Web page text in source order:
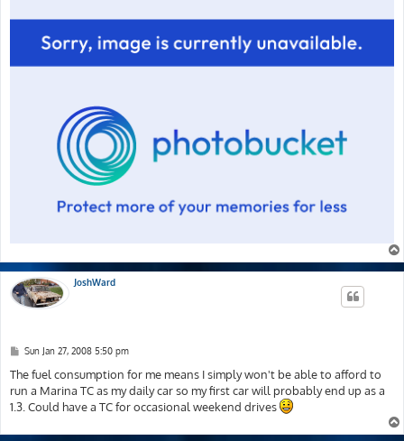
JoshWard
P
s
t
Sun Jan 27, 2008 5:50 pm
The fuel consumption for me means I simply won't be able to afford to
run a Marina TC as my daily car so my first car will probably end up as a
1.3. Could have a TC for occasional weekend drives